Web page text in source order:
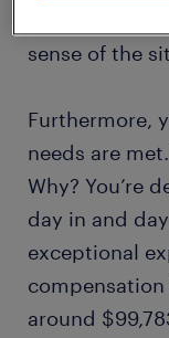
sense of the
Furthermore,
needs are
Why? You’re
day in and
exceptional
compensation
around